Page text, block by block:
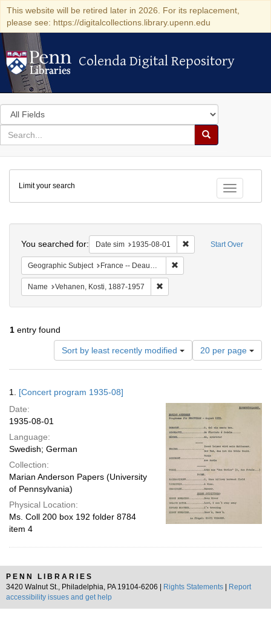
This website will be retired later in 2026. For its replacement,
please see: https://digitalcollections.library.upenn.edu
Colenda Digital Repository
Colenda Digital Repository
Search
in
for
search
Search
Colenda
Digital
Repository
Toggle
Limit your search
Start Over
You searched for: Date sim 1935-08-01 Remove constraint
Geographic Subject France -- Deauville
Name Vehanen, Kosti, 1887-1957
1 entry found
Sort by least recently modified
Number
of
results
per
page
20 per page
Results
1. [Concert program 1935-08]
Date:
1935-08-01
Language:
Swedish; German
Collection:
Marian Anderson Papers (University
of Pennsylvania)
Physical Location:
Ms. Coll 200 box 192 folder 8784
item 4
PENN LIBRARIES
3420 Walnut St., Philadelphia, PA 19104-6206 |
Rights Statements
Report
accessibility issues and get help